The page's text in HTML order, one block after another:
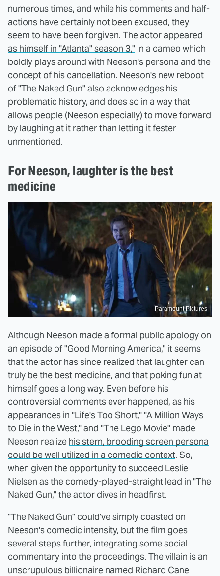
numerous times, and while his comments and half-
actions have certainly not been excused, they
seem to have been forgiven. The actor appeared
as himself in "Atlanta" season 3," in a cameo which
boldly plays around with Neeson's persona and the
concept of his cancellation. Neeson's new reboot
of "The Naked Gun"also acknowledges his
problematic history, and does so in a way that
allows people (Neeson especially) to move forward
by laughing at it rather than letting it fester
unmentioned.
For Neeson, laughter is the best
medicine
Paramount Pictures
Although Neeson made a formal public apology on
an episode of "Good Morning America," it seems
that the actor has since realized that laughter can
truly be the best medicine, and that poking fun at
himself goes a long way. Even before his
controversial comments ever happened, as his
appearances in "Life's Too Short," "A Million Ways
to Die in the West," and "The Lego Movie" made
Neeson realize his stern, brooding screen persona
could be well utilized in a comedic context. So,
when given the opportunity to succeed Leslie
Nielsen as the comedy-played-straight lead in "The
Naked Gun," the actor dives in headfirst.
"The Naked Gun" could've simply coasted on
Neeson's comedic intensity, but the film goes
several steps further, integrating some social
commentary into the proceedings. The villain is an
unscrupulous billionaire named Richard Cane